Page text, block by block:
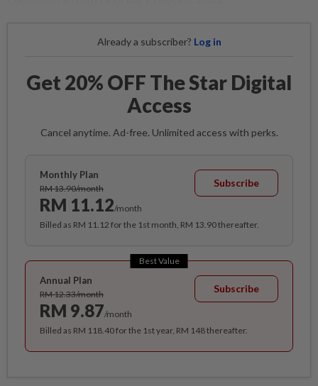
Already a subscriber? Log in
Get 20% OFF The Star Digital
Access
Cancel anytime. Ad-free. Unlimited access with perks.
Monthly Plan
RM 13.90/month
RM 11.12/month
Subscribe
Billed as RM 11.12 for the 1st month, RM 13.90 thereafter.
Best Value
Annual Plan
RM 12.33/month
RM 9.87/month
Subscribe
Billed as RM 118.40 for the 1st year, RM 148 thereafter.